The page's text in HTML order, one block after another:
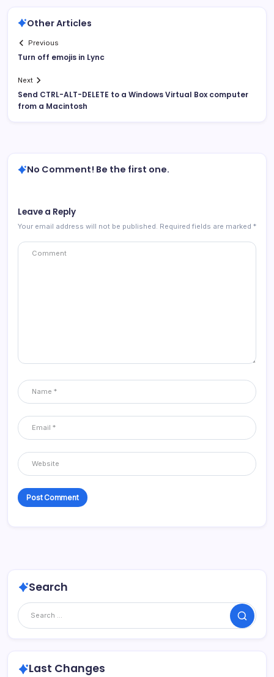
Other Articles
Previous
Turn off emojis in Lync
Next
Send CTRL-ALT-DELETE to a Windows Virtual Box computer
from a Macintosh
No Comment! Be the first one.
Leave a Reply
Your email address will not be published. Required fields are marked *
Search
Search
Last Changes